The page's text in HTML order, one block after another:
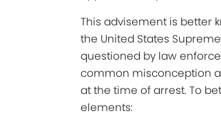
This advisement is better
the United States
questioned by law
common misconception
at the time of arrest. To
elements: